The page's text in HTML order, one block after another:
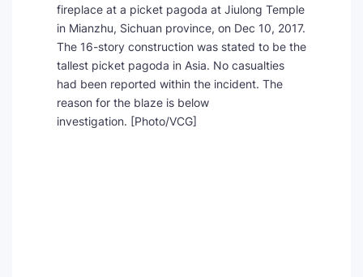
fireplace at a picket pagoda at Jiulong Temple
in Mianzhu, Sichuan province, on Dec 10, 2017.
The 16-story construction was stated to be the
tallest picket pagoda in Asia. No casualties
had been reported within the incident. The
reason for the blaze is below
investigation. [Photo/VCG]